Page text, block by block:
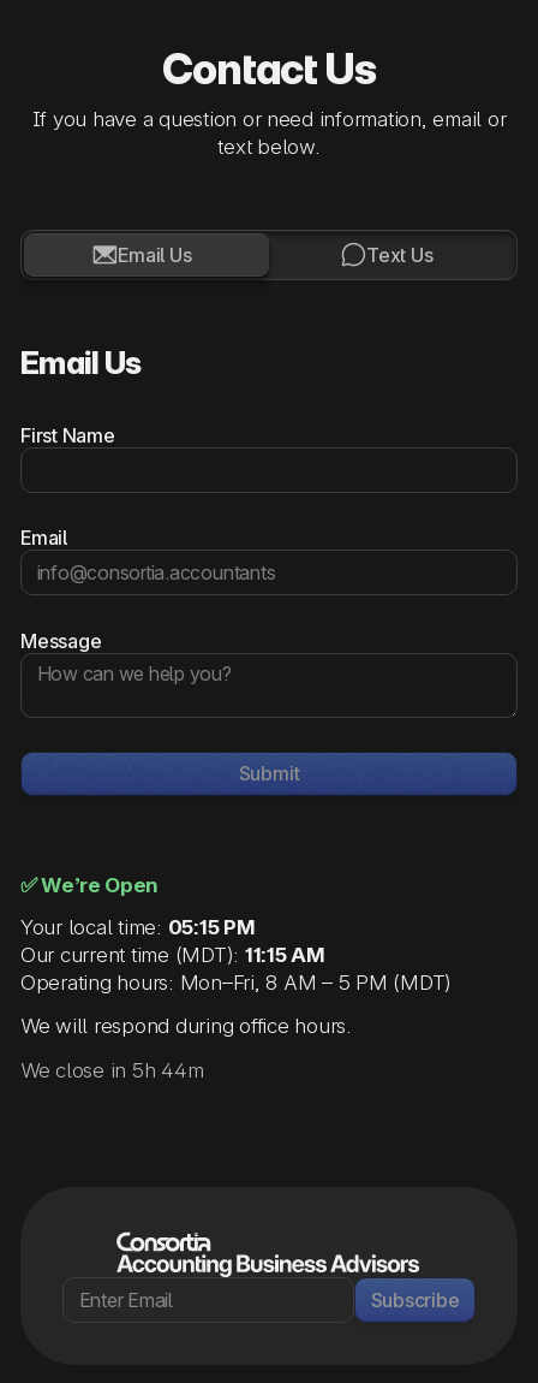
Contact Us
If you have a question or need information, email or
text below.
Email Us Text Us
Email Us
First Name
Email
Message
Submit
✅ We’re Open
Your local time: 05:15 PM
Our current time (MDT): 11:15 AM
Operating hours: Mon–Fri, 8 AM – 5 PM (MDT)
We will respond during office hours.
We close in 5h 44m
Subscribe